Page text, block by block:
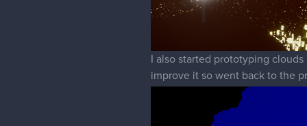
I also started prototyping
improve it so went back to the